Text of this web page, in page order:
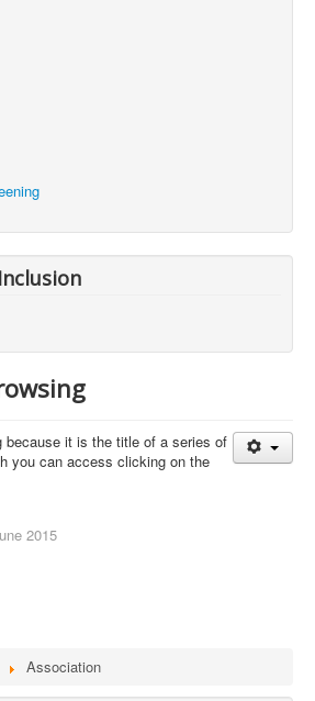
because it is the title of a series of
you can access clicking on the
2015
Association